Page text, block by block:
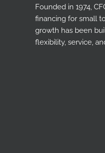
Founded in 1974,
financing for small
growth has been
flexibility, service,